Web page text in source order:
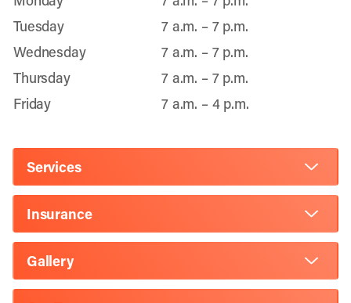
Tuesday
7 a.m. – 7 p.m.
Wednesday
7 a.m. – 7 p.m.
Thursday
7 a.m. – 7 p.m.
Friday
7 a.m. – 4 p.m.
Services
Insurance
Gallery